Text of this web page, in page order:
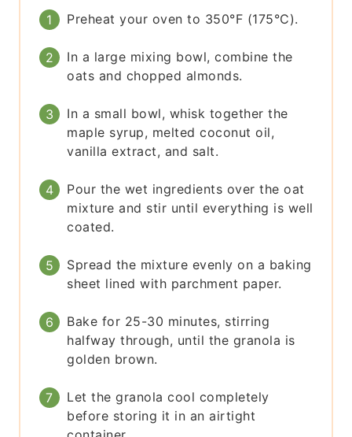
Preheat your oven to 350°F (175°C).
In a large mixing bowl, combine the
oats and chopped almonds.
In a small bowl, whisk together the
maple syrup, melted coconut oil,
vanilla extract, and salt.
Pour the wet ingredients over the oat
mixture and stir until everything is well
coated.
Spread the mixture evenly on a baking
sheet lined with parchment paper.
Bake for 25-30 minutes, stirring
halfway through, until the granola is
golden brown.
Let the granola cool completely
before storing it in an airtight